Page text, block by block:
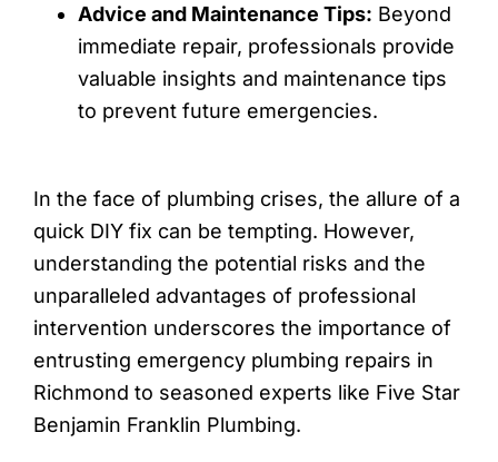
Advice and Maintenance Tips: Beyond
immediate repair, professionals provide
valuable insights and maintenance tips
to prevent future emergencies.
In the face of plumbing crises, the allure of a
quick DIY fix can be tempting. However,
understanding the potential risks and the
unparalleled advantages of professional
intervention underscores the importance of
entrusting emergency plumbing repairs in
Richmond to seasoned experts like Five Star
Benjamin Franklin Plumbing.